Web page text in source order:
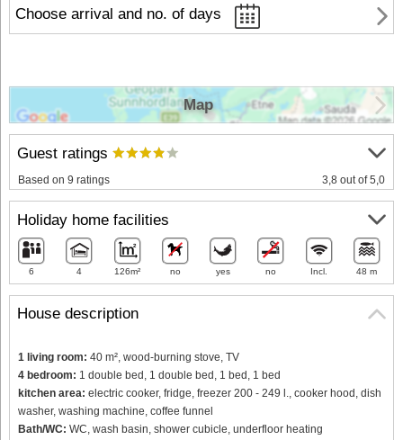
Choose arrival and no. of days
House description
1 living room: 40 m², wood-burning stove, TV
4 bedroom: 1 double bed, 1 double bed, 1 bed, 1 bed
kitchen area: electric cooker, fridge, freezer 200 - 249 l., cooker hood, dish
washer, washing machine, coffee funnel
Bath/WC: WC, wash basin, shower cubicle, underfloor heating
Guest ratings
Based on 9 ratings 3,8 out of 5,0
Holiday home facilities
6 4 126m² no yes no Incl. 48 m
Map